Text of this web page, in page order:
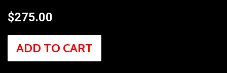
Regular
$275.00
ADD TO CART